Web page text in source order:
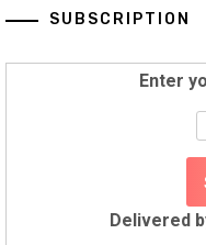
SUBSCRIPTION
Enter
Delivered